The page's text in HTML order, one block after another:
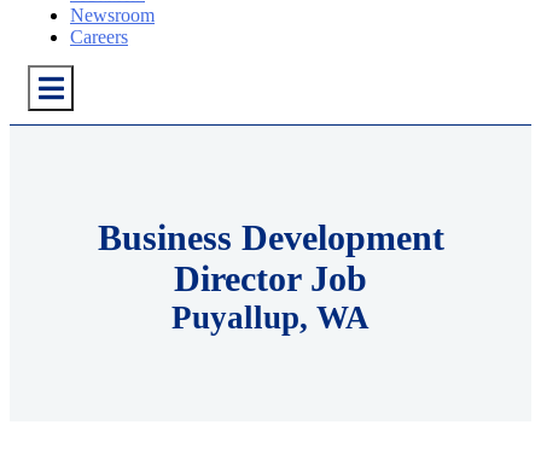
Newsroom
Careers
Business Development
Director Job
Puyallup, WA